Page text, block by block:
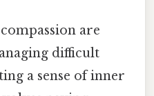
are
difficult
a sense of inner